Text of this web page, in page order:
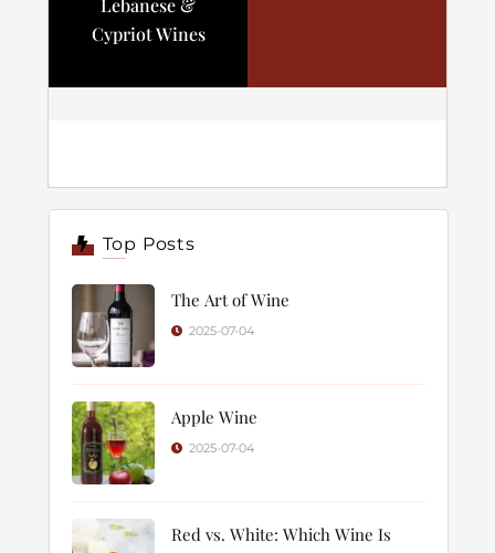
Lebanese &
Cypriot Wines
Top Posts
The Art of Wine
2025-07-04
Apple Wine
2025-07-04
Red vs. White: Which Wine Is